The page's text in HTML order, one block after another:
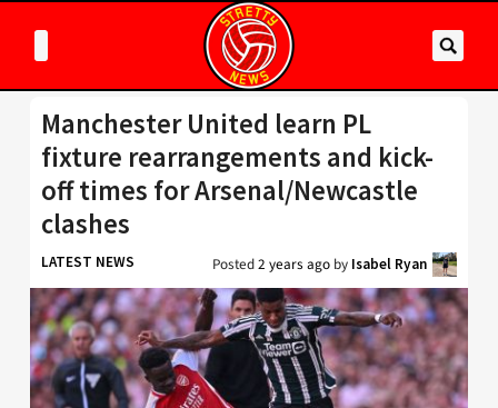
Manchester United learn PL
fixture rearrangements and kick-
off times for Arsenal/Newcastle
clashes
LATEST NEWS Posted2 years ago by Isabel Ryan